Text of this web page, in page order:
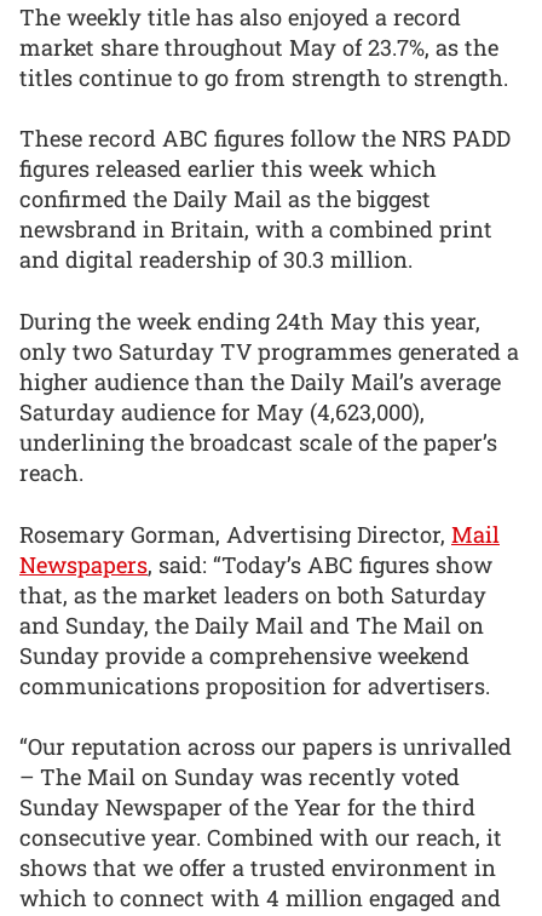
The weekly title has also enjoyed a record
market share throughout May of 23.7%, as the
titles continue to go from strength to strength.
These record ABC figures follow the NRS PADD
figures released earlier this week which
confirmed the Daily Mail as the biggest
newsbrand in Britain, with a combined print
and digital readership of 30.3 million.
During the week ending 24th May this year,
only two Saturday TV programmes generated a
higher audience than the Daily Mail’s average
Saturday audience for May (4,623,000),
underlining the broadcast scale of the paper’s
reach.
Rosemary Gorman, Advertising Director, Mail
Newspapers, said: “Today’s ABC figures show
that, as the market leaders on both Saturday
and Sunday, the Daily Mail and The Mail on
Sunday provide a comprehensive weekend
communications proposition for advertisers.
“Our reputation across our papers is unrivalled
– The Mail on Sunday was recently voted
Sunday Newspaper of the Year for the third
consecutive year. Combined with our reach, it
shows that we offer a trusted environment in
which to connect with 4 million engaged and